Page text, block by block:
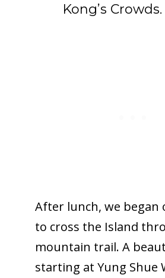
Kong’s Crowds.
After lunch, we began
to cross the Island
mountain trail. A
starting at Yung Shue